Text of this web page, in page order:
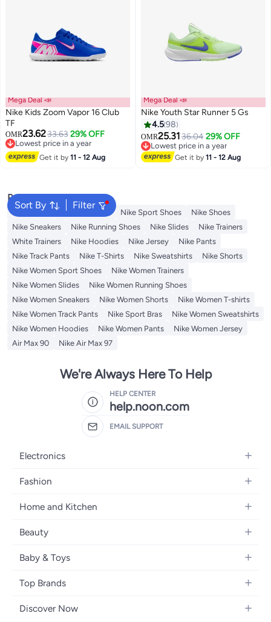
Mega Deal 📣
Nike Kids Zoom Vapor 16 Club
TF
OMR23.6233.63 29% OFF
Lowest price in a year
Lowest price in a year
Get it by11 - 12 Aug
14
Mega Deal 📣
Nike Youth Star Runner 5 Gs
4.598
OMR25.3136.04 29% OFF
Lowest price in a year
Lowest price in a year
Get it by11 - 12 Aug
Sort By Filter
Popular Searches
Backpacks Nike Backpack Nike Sport Shoes
Nike Shoes
Nike Sneakers
Nike Running Shoes Nike Slides
Nike Trainers
White Trainers
Nike Hoodies Nike Jersey
Nike Pants
Nike Track Pants
Nike T-Shirts Nike Sweatshirts
Nike Shorts
Nike Women Sport Shoes
Nike Women Trainers
Nike Women Slides
Nike Women Running Shoes
Nike Women Sneakers
Nike Women Shorts
Nike Women T-shirts
Nike Women Track Pants
Nike Sport Bras
Nike Women Sweatshirts
Nike Women Hoodies
Nike Women Pants
Nike Women Jersey
Air Max 90
Nike Air Max 97
We're Always Here To Help
HELP CENTER
help.noon.com
EMAIL SUPPORT
Electronics
Mobiles
Laptops
Home Appliances
Televisions
Headphones
Fashion
Women's Fashion
Girls' Fashion
Boys' Fashion
Jewellery
Women's Handbags
Home and Kitchen
Bath
Kitchen & Dining
Tools & Home Improvement
Furniture
Beauty
Fragrance
Haircare
Skincare
Baby & Toys
Diapering
Nursing & Feeding
Top Brands
Samsung
Discover Now